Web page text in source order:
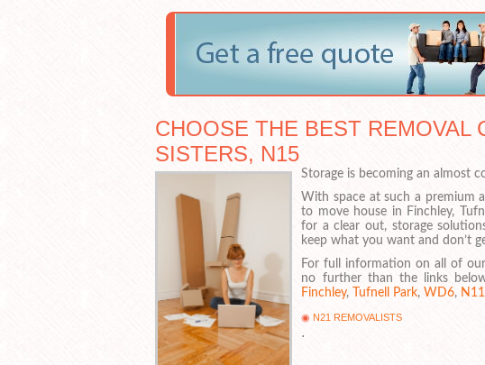
CHOOSE THE BEST REMOVAL
SISTERS, N15
Storage is becoming an almost
With space at such a premium
to move house in Finchley,
for a clear out, storage
keep what you want and don’t
For full information on all of
no further than the links
Finchley,Tufnell Park,WD6, N11
N21 REMOVALISTS
.